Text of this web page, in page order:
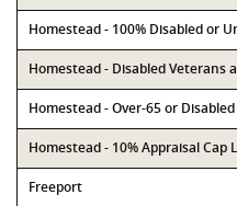
Homestead - 100% Disabled or
Homestead - Disabled Veterans
Homestead - Over-65 or
Homestead - 10% Appraisal Cap
Freeport